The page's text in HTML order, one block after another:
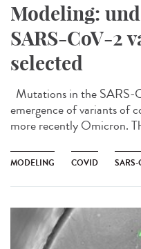
Modeling:
SARS-CoV-2
selected
Mutations in the SARS-
emergence of variants of
more recently Omicron.
MODELING COVID